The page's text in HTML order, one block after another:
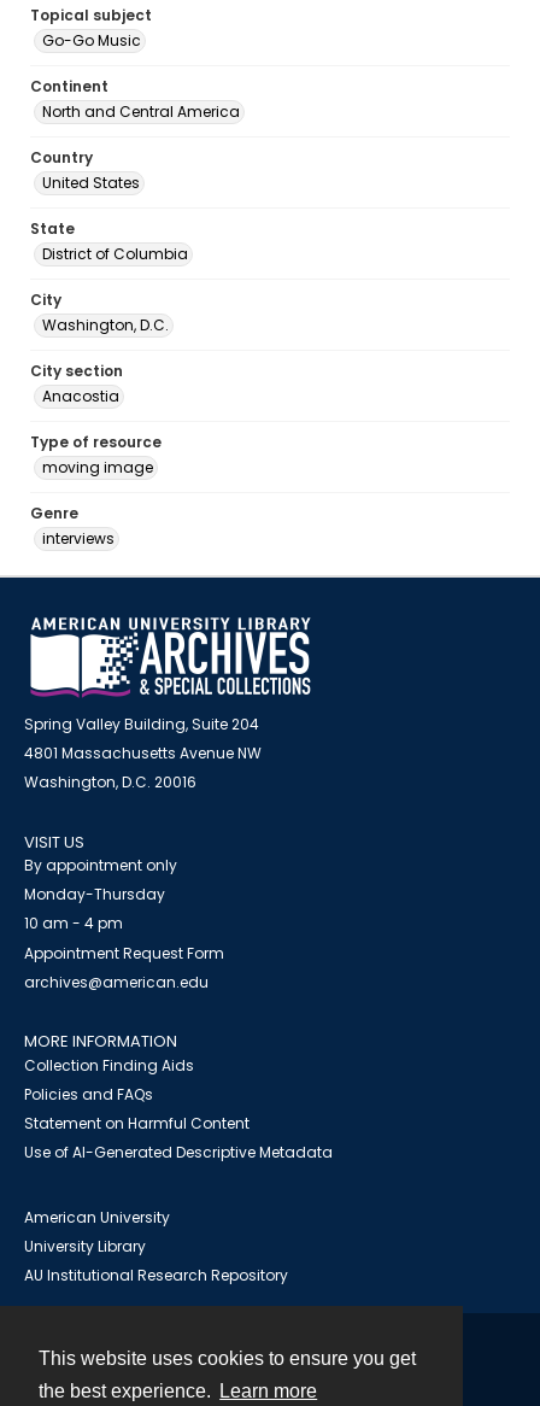
This website uses cookies to ensure you get
the best experience.
Learn more
Topical subject
Go-Go Music
Continent
North and Central America
Country
United States
State
District of Columbia
City
Washington, D.C.
City section
Anacostia
Type of resource
moving image
Genre
interviews
Spring Valley Building, Suite 204
4801 Massachusetts Avenue NW
Washington, D.C. 20016
VISIT US
By appointment only
Monday-Thursday
10 am - 4 pm
Appointment Request Form
archives@american.edu
MORE INFORMATION
Collection Finding Aids
Policies and FAQs
Statement on Harmful Content
Use of AI-Generated Descriptive Metadata
American University
University Library
AU Institutional Research Repository